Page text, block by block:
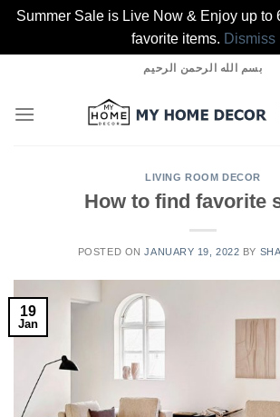
Summer Sale is Live Now & Enjoy up to
favorite items. Dismiss
content
بسم الله الرحمن الرحيم
LIVING ROOM DECOR
How to find favorite
POSTED ONJANUARY 19, 2022 BY
19
Jan